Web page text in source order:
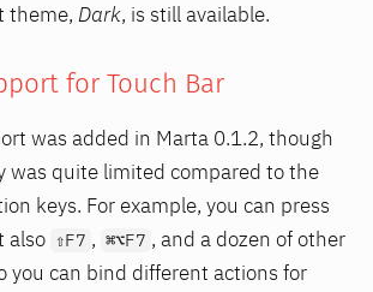
theme, Dark, is still available.
for Touch Bar
was added in Marta 0.1.2, though
was quite limited compared to the
keys. For example, you can press
also ⇧F7 , ⌘⌥F7 , and a dozen of other
you can bind different actions for